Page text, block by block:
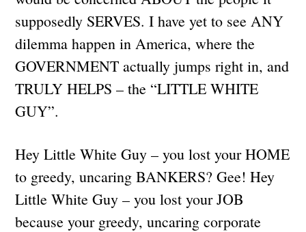
supposedly SERVES. I have yet to see ANY
dilemma happen in America, where the
GOVERNMENT actually jumps right in, and
TRULY HELPS – the “LITTLE WHITE
GUY”.
Hey Little White Guy – you lost your HOME
to greedy, uncaring BANKERS? Gee! Hey
Little White Guy – you lost your JOB
because your greedy, uncaring corporate